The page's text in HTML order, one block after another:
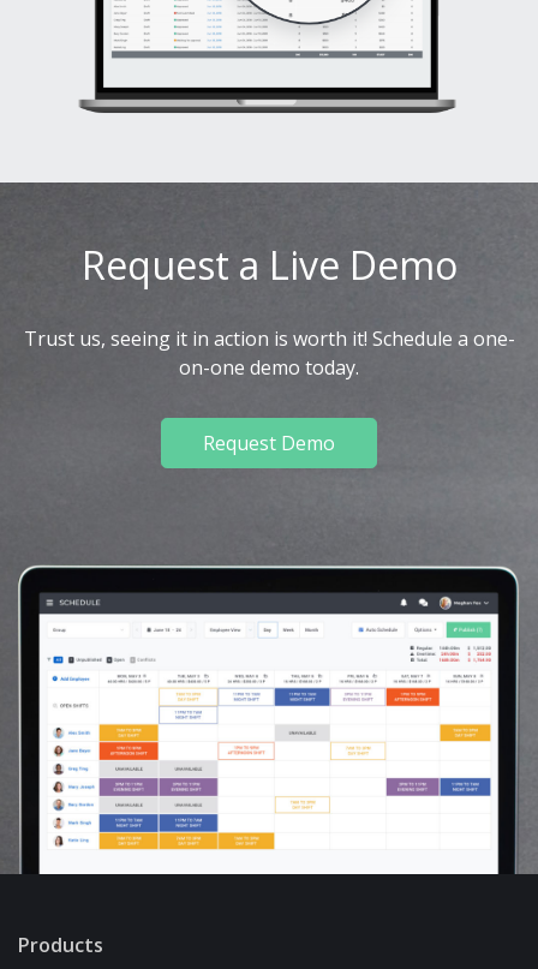
Request a Live Demo
Trust us, seeing it in action is worth it! Schedule a one-
on-one demo today.
Request Demo
Products